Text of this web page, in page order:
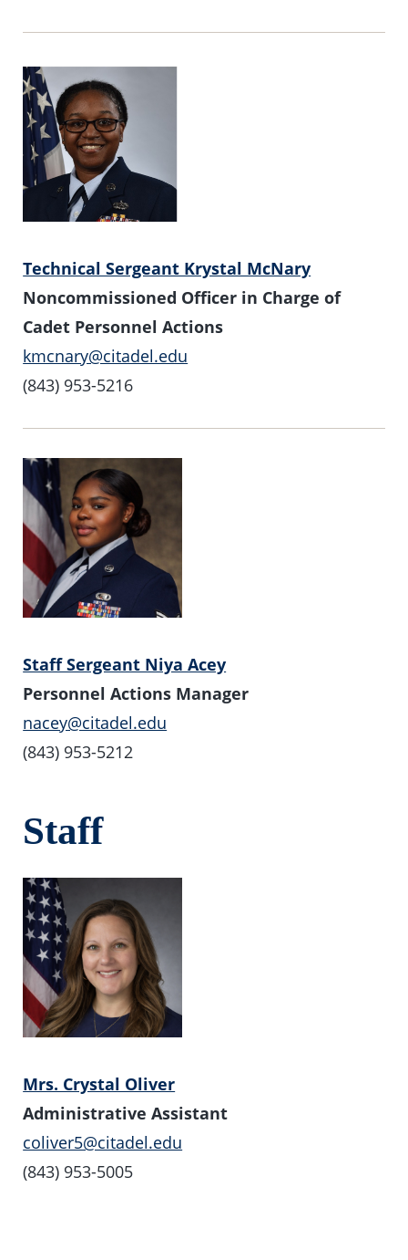
Technical Sergeant Krystal McNary
Noncommissioned Officer in Charge of
Cadet Personnel Actions
kmcnary@citadel.edu
(843) 953-5216
Staff Sergeant Niya Acey
Personnel Actions Manager
nacey@citadel.edu
(843) 953-5212
Staff
Mrs. Crystal Oliver
Administrative Assistant
coliver5@citadel.edu
(843) 953-5005